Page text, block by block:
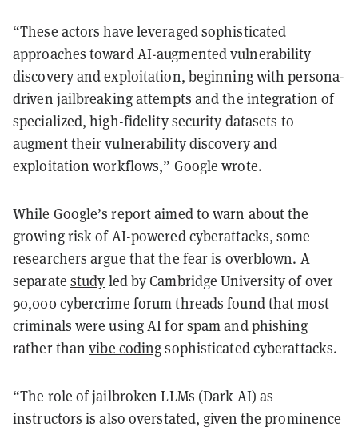
“These actors have leveraged sophisticated
approaches toward AI-augmented vulnerability
discovery and exploitation, beginning with persona-
driven jailbreaking attempts and the integration of
specialized, high-fidelity security datasets to
augment their vulnerability discovery and
exploitation workflows,” Google wrote.
While Google’s report aimed to warn about the
growing risk of AI-powered cyberattacks, some
researchers argue that the fear is overblown. A
separate study led by Cambridge University of over
90,000 cybercrime forum threads found that most
criminals were using AI for spam and phishing
rather thanvibe codingsophisticated cyberattacks.
“The role of jailbroken LLMs (Dark AI) as
instructors is also overstated, given the prominence